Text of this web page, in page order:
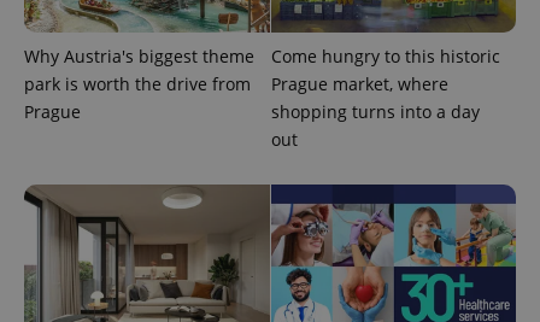
Why Austria's biggest theme
park is worth the drive from
Prague
Come hungry to this historic
Prague market, where
shopping turns into a day
out
expss .www.expats.cz 12
PHPSESSID
PHP.net
.www.expats.cz